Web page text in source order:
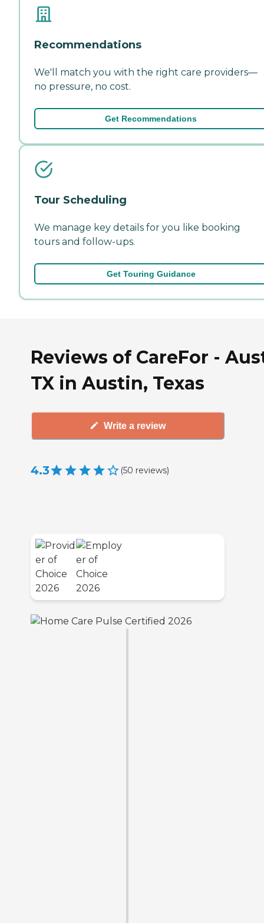
Recommendations
We'll match you with the right care providers—
no pressure, no cost.
Get Recommendations
Tour Scheduling
We manage key details for you like booking
tours and follow-ups.
Get Touring Guidance
Reviews of CareFor -
TX in Austin, Texas
Write a review
4.3 (50 reviews)